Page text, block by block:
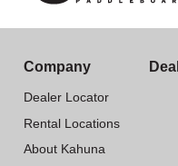
Company
Dealer Locator
Rental Locations
About Kahuna